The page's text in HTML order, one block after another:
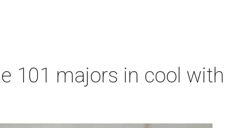
101 majors in cool